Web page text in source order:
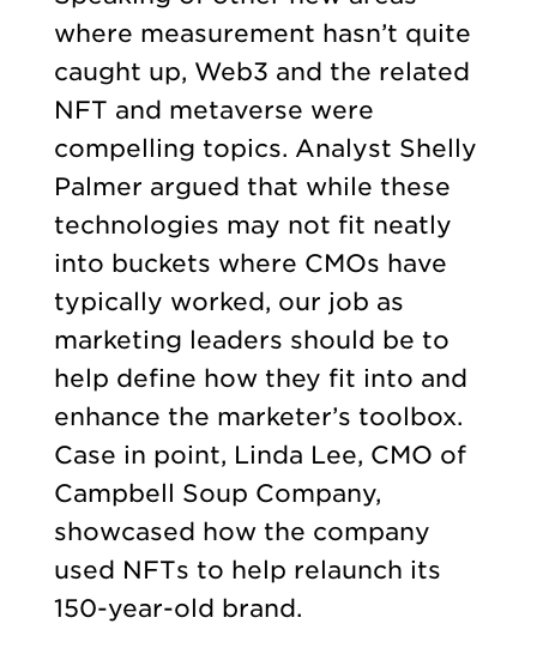
where measurement hasn’t quite
caught up, Web3 and the related
NFT and metaverse were
compelling topics. Analyst Shelly
Palmer argued that while these
technologies may not fit neatly
into buckets where CMOs have
typically worked, our job as
marketing leaders should be to
help define how they fit into and
enhance the marketer’s toolbox.
Case in point, Linda Lee, CMO of
Campbell Soup Company,
showcased how the company
used NFTs to help relaunch its
150-year-old brand.